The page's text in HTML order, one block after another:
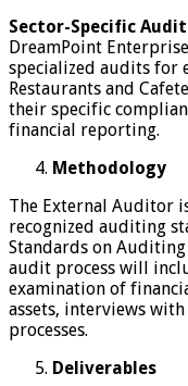
Sector-Specific
DreamPoint
specialized audits for
Restaurants and
their specific
financial reporting.
Methodology
The External Auditor
recognized auditing
Standards on
audit process will
examination of
assets, interviews
processes.
Deliverables